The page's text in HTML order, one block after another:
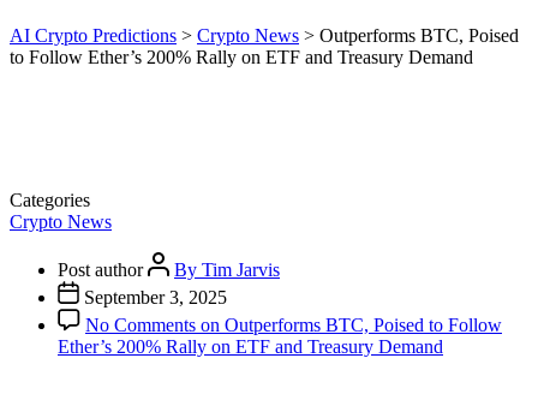
AI Crypto Predictions > Crypto News > Outperforms BTC, Poised
to Follow Ether’s 200% Rally on ETF and Treasury Demand
Categories
Crypto News
Post author
By Tim Jarvis
September 3, 2025
No Comments on Outperforms BTC, Poised to Follow
Ether’s 200% Rally on ETF and Treasury Demand